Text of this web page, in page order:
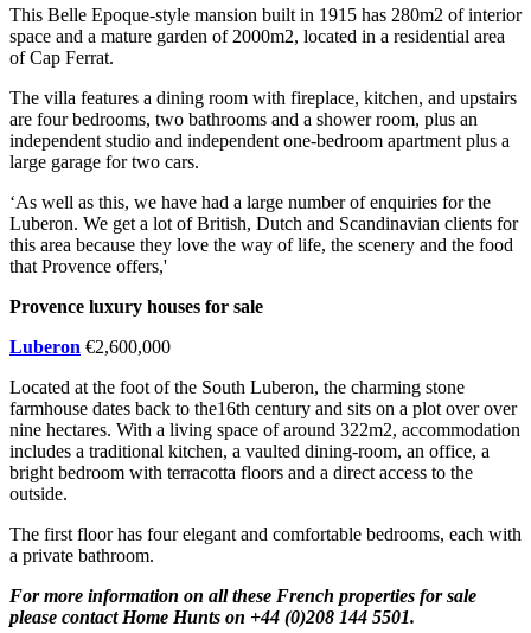
This Belle Epoque-style mansion built in 1915 has 280m2 of interior
space and a mature garden of 2000m2, located in a residential area
of Cap Ferrat.
The villa features a dining room with fireplace, kitchen, and upstairs
are four bedrooms, two bathrooms and a shower room, plus an
independent studio and independent one-bedroom apartment plus a
large garage for two cars.
‘As well as this, we have had a large number of enquiries for the
Luberon. We get a lot of British, Dutch and Scandinavian clients for
this area because they love the way of life, the scenery and the food
that Provence offers,'
Provence luxury houses for sale
Luberon €2,600,000
Located at the foot of the South Luberon, the charming stone
farmhouse dates back to the16th century and sits on a plot over over
nine hectares. With a living space of around 322m2, accommodation
includes a traditional kitchen, a vaulted dining-room, an office, a
bright bedroom with terracotta floors and a direct access to the
outside.
The first floor has four elegant and comfortable bedrooms, each with
a private bathroom.
For more information on all these French properties for sale
please contact Home Hunts on +44 (0)208 144 5501.